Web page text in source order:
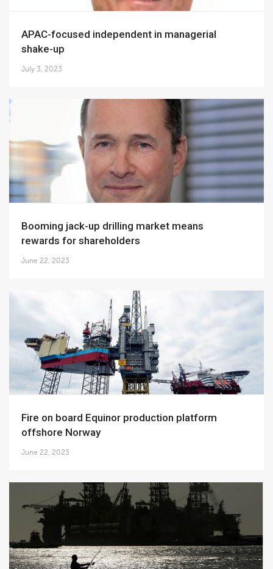
APAC-focused independent in managerial
shake-up
July 3, 2023
Booming jack-up drilling market means
rewards for shareholders
June 22, 2023
Fire on board Equinor production platform
offshore Norway
June 22, 2023